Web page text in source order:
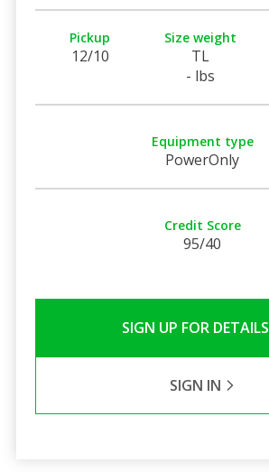
Pickup
12/10
Size weight
TL
- lbs
Equipment type
PowerOnly
Credit Score
95/40
SIGN UP FOR DETAILS
SIGN IN